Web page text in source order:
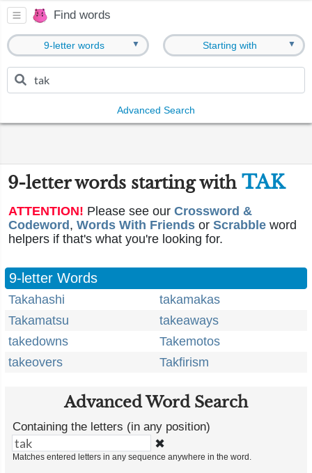
Find words
9-letter words ▼ Starting with ▼
Advanced Search
9-letter words starting with TAK
ATTENTION! Please see our Crossword &
Codeword , Words With Friends or Scrabble word
helpers if that's what you're looking for.
9-letter Words
Takahashi
takamakas
Takamatsu
takeaways
takedowns
Takemotos
takeovers
Takfirism
Advanced Word Search
Containing the letters (in any position)
✖
Matches entered letters in any sequence anywhere in the word.